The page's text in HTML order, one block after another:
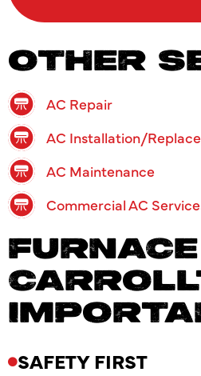
OTHER
AC Repair
AC Installation/
AC Maintenance
Commercial AC
SAFETY FIRST